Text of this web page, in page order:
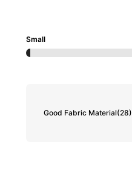
Small
Good Fabric Material(28)